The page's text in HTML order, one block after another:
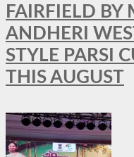
FAIRFIELD BY
ANDHERI
STYLE PARSI
THIS AUGUST